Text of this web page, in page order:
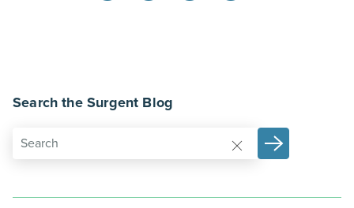
Search the Surgent Blog